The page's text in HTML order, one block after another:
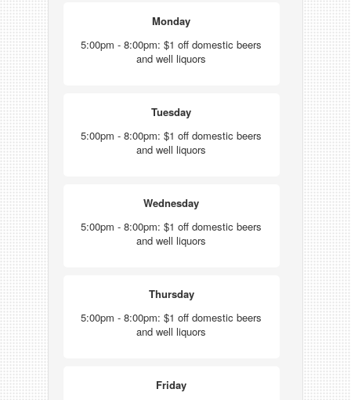
Monday
5:00pm - 8:00pm: $1 off domestic beers
and well liquors
Tuesday
5:00pm - 8:00pm: $1 off domestic beers
and well liquors
Wednesday
5:00pm - 8:00pm: $1 off domestic beers
and well liquors
Thursday
5:00pm - 8:00pm: $1 off domestic beers
and well liquors
Friday